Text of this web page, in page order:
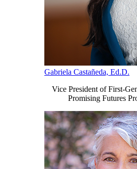
Gabriela Castañeda, Ed.D.
Vice President of First-
Promising Futures